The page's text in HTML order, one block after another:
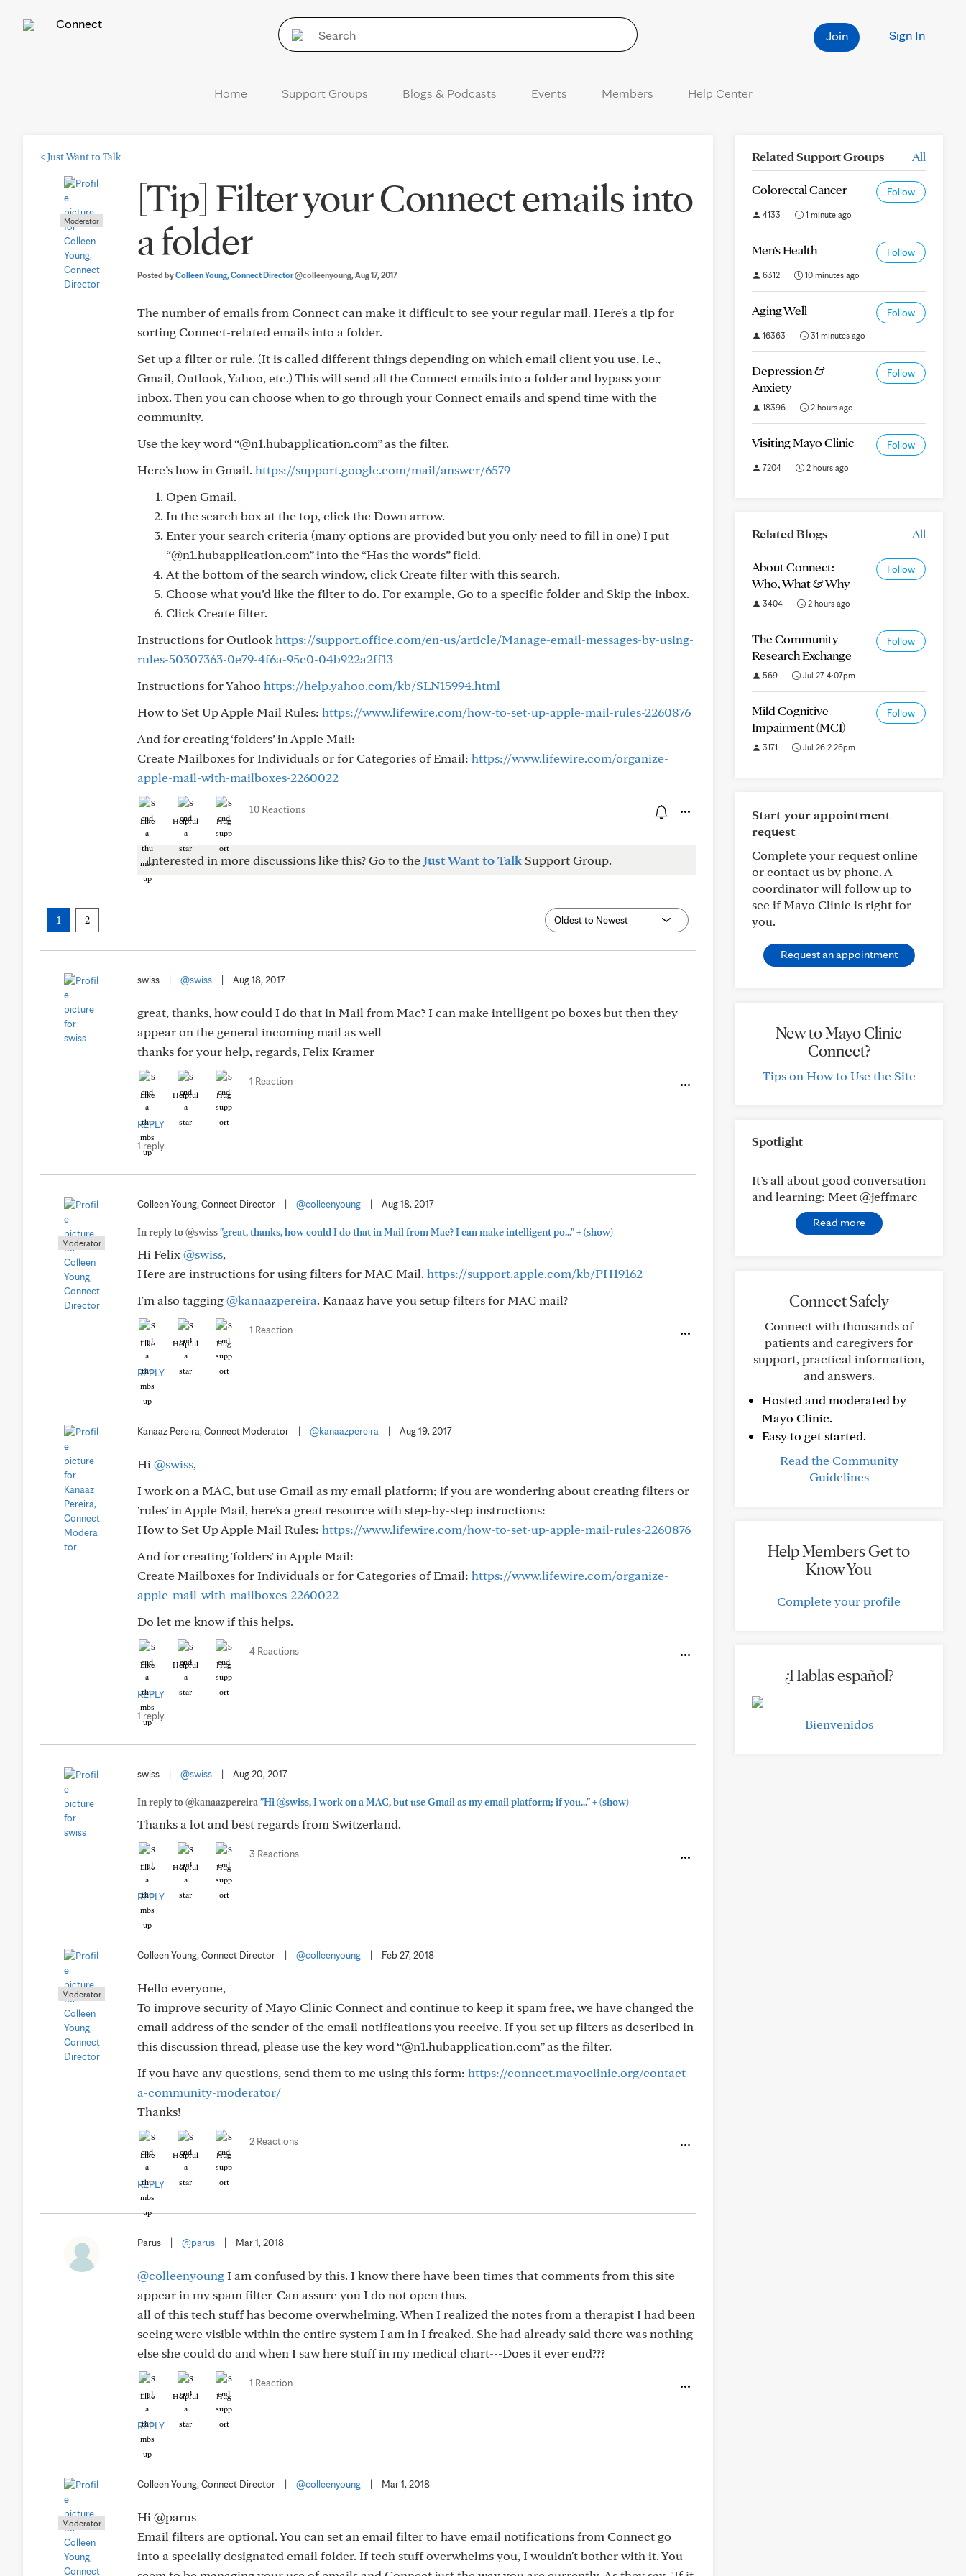
Connect
Sign In
Join
Home Support Groups Blogs & Podcasts Events Members Help Center
< Just Want to Talk
Moderator
[Tip] Filter your Connect emails into
a folder
Posted byColleen Young, Connect Director@colleenyoung, Aug 17, 2017
The number of emails from Connect can make it difficult to see your regular mail. Here's a tip for
sorting Connect-related emails into a folder.
Set up a filter or rule. (It is called different things depending on which email client you use, i.e.,
Gmail, Outlook, Yahoo, etc.) This will send all the Connect emails into a folder and bypass your
inbox. Then you can choose when to go through your Connect emails and spend time with the
community.
Use the key word “@n1.hubapplication.com” as the filter.
Here’s how in Gmail. https://support.google.com/mail/answer/6579
Open Gmail.
In the search box at the top, click the Down arrow.
Enter your search criteria (many options are provided but you only need to fill in one) I put
“@n1.hubapplication.com” into the “Has the words” field.
At the bottom of the search window, click Create filter with this search.
Choose what you’d like the filter to do. For example, Go to a specific folder and Skip the inbox.
Click Create filter.
Instructions for Outlookhttps://support.office.com/en-us/article/Manage-email-messages-by-using-
rules-50307363-0e79-4f6a-95c0-04b922a2ff13
Instructions for Yahoo https://help.yahoo.com/kb/SLN15994.html
How to Set Up Apple Mail Rules: https://www.lifewire.com/how-to-set-up-apple-mail-rules-2260876
And for creating ‘folders’ in Apple Mail:
Create Mailboxes for Individuals or for Categories of Email: https://www.lifewire.com/organize-
apple-mail-with-mailboxes-2260022
Like Helpful Hug
10 Reactions
Interested in more discussions like this? Go to theJust Want to Talk Support Group.
1 2
swiss @swiss Aug 18, 2017
great, thanks, how could I do that in Mail from Mac? I can make intelligent po boxes but then they
appear on the general incoming mail as well
thanks for your help, regards, Felix Kramer
Like Helpful Hug
1 Reaction
REPLY
1 reply
Moderator
Colleen Young, Connect Director @colleenyoung Aug 18, 2017
In reply to @swiss"great, thanks, how could I do that in Mail from Mac? I can make intelligent po..."+(show)
Hi Felix @swiss,
Here are instructions for using filters for MAC Mail. https://support.apple.com/kb/PH19162
I'm also tagging@kanaazpereira. Kanaaz have you setup filters for MAC mail?
Like Helpful Hug
1 Reaction
REPLY
Kanaaz Pereira, Connect Moderator @kanaazpereira Aug 19, 2017
Hi @swiss,
I work on a MAC, but use Gmail as my email platform; if you are wondering about creating filters or
'rules' in Apple Mail, here's a great resource with step-by-step instructions:
How to Set Up Apple Mail Rules: https://www.lifewire.com/how-to-set-up-apple-mail-rules-2260876
And for creating 'folders' in Apple Mail:
Create Mailboxes for Individuals or for Categories of Email: https://www.lifewire.com/organize-
apple-mail-with-mailboxes-2260022
Do let me know if this helps.
Like Helpful Hug
4 Reactions
REPLY
1 reply
swiss @swiss Aug 20, 2017
In reply to @kanaazpereira "Hi @swiss, I work on a MAC, but use Gmail as my email platform; if you..."+(show)
Thanks a lot and best regards from Switzerland.
Like Helpful Hug
3 Reactions
REPLY
Moderator
Colleen Young, Connect Director @colleenyoung Feb 27, 2018
Hello everyone,
To improve security of Mayo Clinic Connect and continue to keep it spam free, we have changed the
email address of the sender of the email notifications you receive. If you set up filters as described in
this discussion thread, please use the key word “@n1.hubapplication.com” as the filter.
If you have any questions, send them to me using this form: https://connect.mayoclinic.org/contact-
a-community-moderator/
Thanks!
Like Helpful Hug
2 Reactions
REPLY
Parus @parus Mar 1, 2018
@colleenyoungI am confused by this. I know there have been times that comments from this site
appear in my spam filter-Can assure you I do not open thus.
all of this tech stuff has become overwhelming. When I realized the notes from a therapist I had been
seeing were visible within the entire system I am in I freaked. She had already said there was nothing
else she could do and when I saw here stuff in my medical chart---Does it ever end???
Like Helpful Hug
1 Reaction
REPLY
Moderator
Colleen Young, Connect Director @colleenyoung Mar 1, 2018
Hi @parus
Email filters are optional. You can set an email filter to have email notifications from Connect go
into a specially designated email folder. If tech stuff overwhelms you, I wouldn't bother with it. You
Related Support Groups All
Colorectal Cancer Follow
4133 1 minute ago
Men's Health Follow
6312 10 minutes ago
Aging Well Follow
16363 31 minutes ago
Depression &
Anxiety
Follow
18396 2 hours ago
Visiting Mayo Clinic Follow
7204 2 hours ago
Related Blogs All
About Connect:
Who, What & Why
Follow
3404 2 hours ago
The Community
Research Exchange
Follow
569 Jul 27 4:07pm
Mild Cognitive
Impairment (MCI)
Follow
3171 Jul 26 2:26pm
Start your appointment
request
Complete your request online
or contact us by phone. A
coordinator will follow up to
see if Mayo Clinic is right for
you.
Request an appointment
New to Mayo Clinic
Connect?
Tips on How to Use the Site
Spotlight
It’s all about good conversation
and learning: Meet @jeffmarc
Read more
Connect Safely
Connect with thousands of
patients and caregivers for
support, practical information,
and answers.
Hosted and moderated by
Mayo Clinic.
Easy to get started.
Read the Community
Guidelines
Help Members Get to
Know You
Complete your profile
¿Hablas español?
Bienvenidos